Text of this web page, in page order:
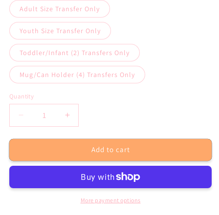
Adult Size Transfer Only
Youth Size Transfer Only
Toddler/Infant (2) Transfers Only
Mug/Can Holder (4) Transfers Only
Quantity
Decrease
quantity
for
Tried
or
Increase
quantity
for
Tried
Transfer
or
White
Add to cart
More payment options